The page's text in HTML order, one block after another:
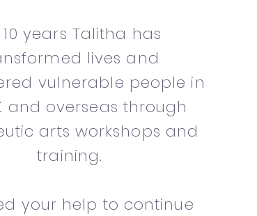
10 years Talitha has
lives and
vulnerable people in
and overseas through
arts workshops and
training.
your help to continue